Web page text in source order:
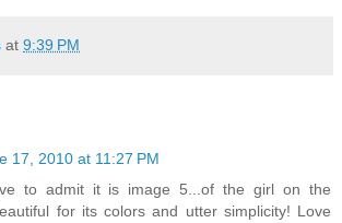
at 9:39 PM
17, 2010 at 11:27 PM
to admit it is image 5...of the girl on the
for its colors and utter simplicity! Love